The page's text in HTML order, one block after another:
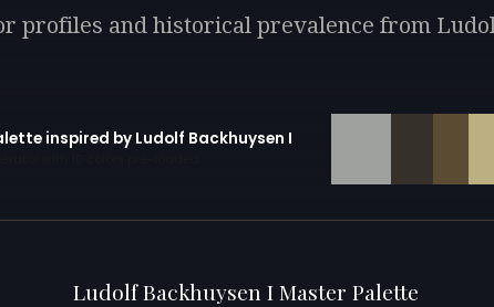
profiles and historical prevalence from
inspired by Ludolf Backhuysen I
Ludolf Backhuysen I Master Palette